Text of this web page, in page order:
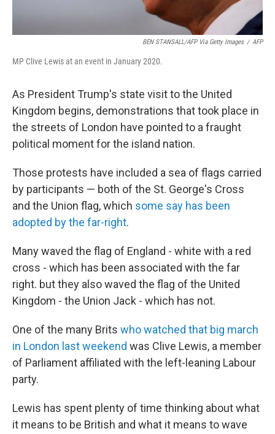
BEN STANSALL/AFP Via Getty Images / AFP
MP Clive Lewis at an event in January 2020.
As President Trump's state visit to the United
Kingdom begins, demonstrations that took place in
the streets of London have pointed to a fraught
political moment for the island nation.
Those protests have included a sea of flags carried
by participants — both of the St. George's Cross
and the Union flag, which some say has been
adopted by the far-right.
Many waved the flag of England - white with a red
cross - which has been associated with the far
right. but they also waved the flag of the United
Kingdom - the Union Jack - which has not.
One of the many Brits who watched that big march
in London last weekend was Clive Lewis, a member
of Parliament affiliated with the left-leaning Labour
party.
Lewis has spent plenty of time thinking about what
it means to be British and what it means to wave